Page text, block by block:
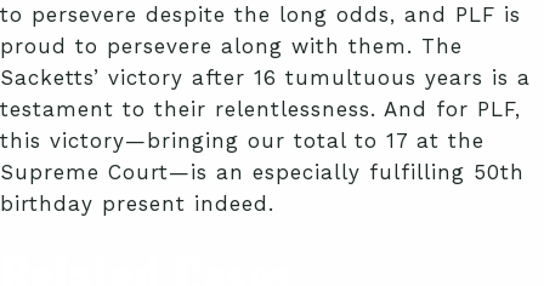
to persevere despite the long odds, and PLF is
proud to persevere along with them. The
Sacketts’ victory after 16 tumultuous years is a
testament to their relentlessness. And for PLF,
this victory—bringing our total to 17 at the
Supreme Court—is an especially fulfilling 50th
birthday present indeed.